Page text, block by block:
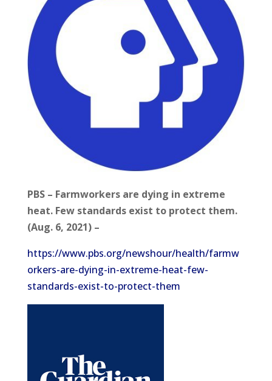
PBS – Farmworkers are dying in extreme
heat. Few standards exist to protect them.
(Aug. 6, 2021) –
https://www.pbs.org/newshour/health/farmw
orkers-are-dying-in-extreme-heat-few-
standards-exist-to-protect-them